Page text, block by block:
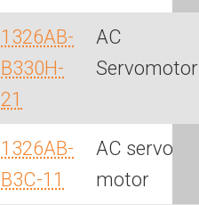
1326AB-
B330H-
21
AC
Servomotor
1326AB-
B3C-11
AC servo
motor